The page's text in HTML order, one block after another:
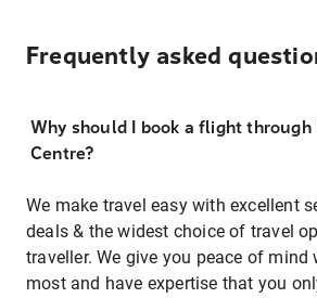
Frequently asked
Why should I book a flight through
Centre?
We make travel easy with excellent
deals & the widest choice of travel
traveller. We give you peace of mind
most and have expertise that you